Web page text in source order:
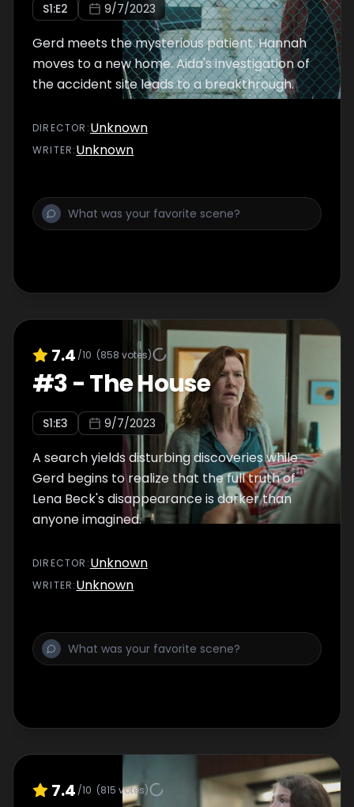
S1:E2 9/7/2023
Gerd meets the mysterious patient. Hannah
moves to a new home. Aida's investigation of
the accident site leads to a breakthrough.
DIRECTOR :Unknown
WRITER:Unknown
7.4 /10 (858 votes)
#3-The House
S1:E3 9/7/2023
A search yields disturbing discoveries while
Gerd begins to realize that the full truth of
Lena Beck's disappearance is darker than
anyone imagined.
DIRECTOR :Unknown
WRITER:Unknown
7.4 /10 (815 votes)